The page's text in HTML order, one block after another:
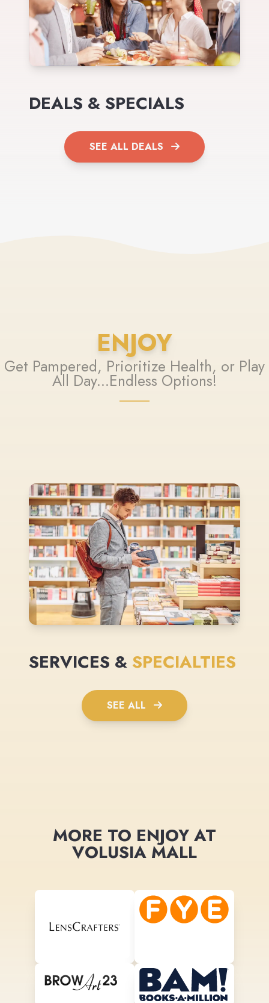
DEALS & SPECIALS
SEE ALL DEALS
ENJOY
Get Pampered, Prioritize Health, or Play
All Day...Endless Options!
SERVICES & SPECIALTIES
SEE ALL
MORE TO ENJOY AT
VOLUSIA MALL